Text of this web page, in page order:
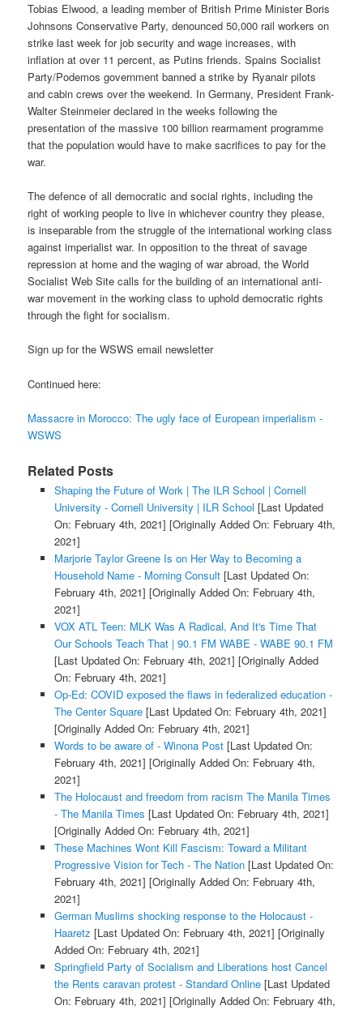
Tobias Elwood, a leading member of British Prime Minister Boris
Johnsons Conservative Party, denounced 50,000 rail workers on
strike last week for job security and wage increases, with
inflation at over 11 percent, as Putins friends. Spains Socialist
Party/Podemos government banned a strike by Ryanair pilots
and cabin crews over the weekend. In Germany, President Frank-
Walter Steinmeier declared in the weeks following the
presentation of the massive 100 billion rearmament programme
that the population would have to make sacrifices to pay for the
war.
The defence of all democratic and social rights, including the
right of working people to live in whichever country they please,
is inseparable from the struggle of the international working class
against imperialist war. In opposition to the threat of savage
repression at home and the waging of war abroad, the World
Socialist Web Site calls for the building of an international anti-
war movement in the working class to uphold democratic rights
through the fight for socialism.
Sign up for the WSWS email newsletter
Continued here:
Massacre in Morocco: The ugly face of European imperialism -
WSWS
Related Posts
Shaping the Future of Work | The ILR School | Cornell
University - Cornell University | ILR School [Last Updated
On: February 4th, 2021] [Originally Added On: February 4th,
2021]
Marjorie Taylor Greene Is on Her Way to Becoming a
Household Name - Morning Consult[Last Updated On:
February 4th, 2021] [Originally Added On: February 4th,
2021]
VOX ATL Teen: MLK Was A Radical, And It's Time That
Our Schools Teach That | 90.1 FM WABE - WABE 90.1 FM
[Last Updated On: February 4th, 2021] [Originally Added
On: February 4th, 2021]
Op-Ed: COVID exposed the flaws in federalized education -
The Center Square[Last Updated On: February 4th, 2021]
[Originally Added On: February 4th, 2021]
Words to be aware of - Winona Post[Last Updated On:
February 4th, 2021] [Originally Added On: February 4th,
2021]
The Holocaust and freedom from racism The Manila Times
- The Manila Times [Last Updated On: February 4th, 2021]
[Originally Added On: February 4th, 2021]
These Machines Wont Kill Fascism: Toward a Militant
Progressive Vision for Tech - The Nation[Last Updated On:
February 4th, 2021] [Originally Added On: February 4th,
2021]
German Muslims shocking response to the Holocaust -
Haaretz [Last Updated On: February 4th, 2021] [Originally
Added On: February 4th, 2021]
Springfield Party of Socialism and Liberations host Cancel
the Rents caravan protest - Standard Online[Last Updated
On: February 4th, 2021] [Originally Added On: February 4th,